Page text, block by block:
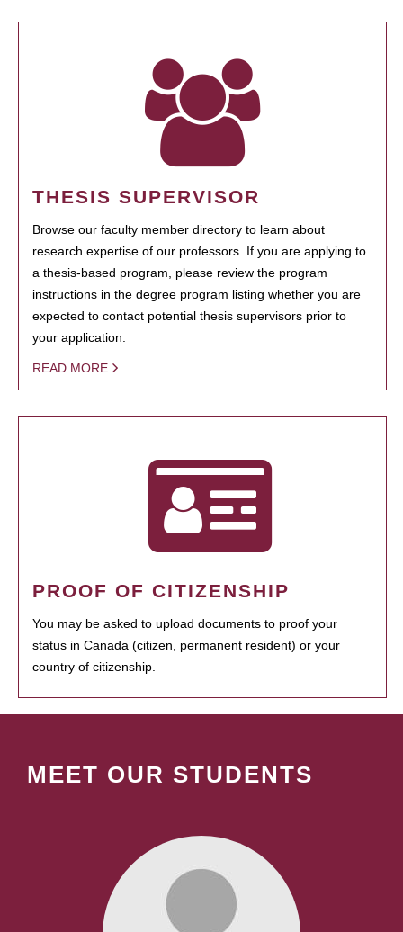
THESIS SUPERVISOR
Browse our faculty member directory to learn about
research expertise of our professors. If you are applying to
a thesis-based program, please review the program
instructions in the degree program listing whether you are
expected to contact potential thesis supervisors prior to
your application.
READ MORE
PROOF OF CITIZENSHIP
You may be asked to upload documents to proof your
status in Canada (citizen, permanent resident) or your
country of citizenship.
MEET OUR STUDENTS